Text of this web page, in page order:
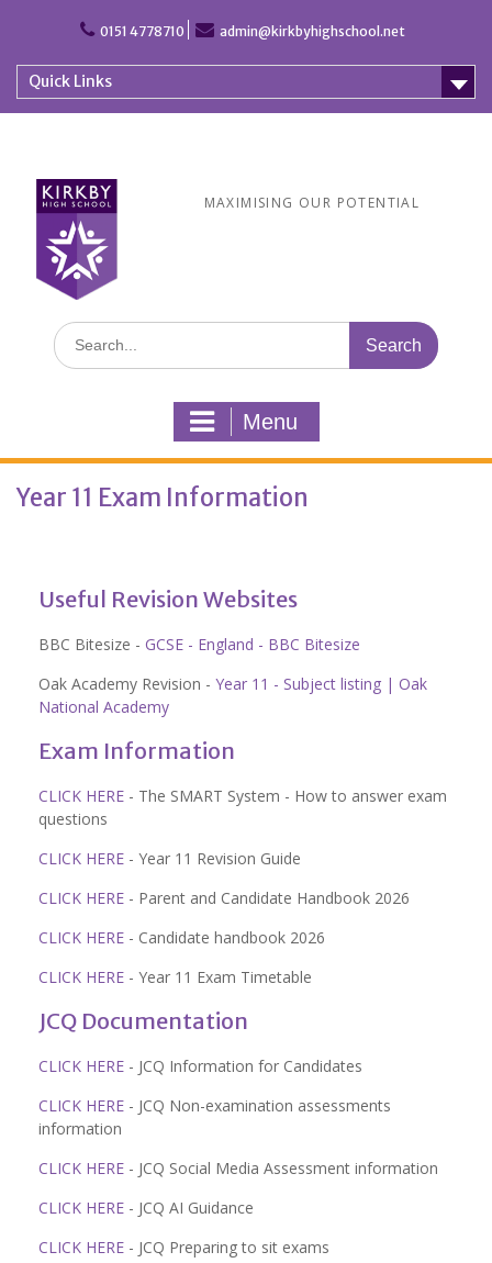
0151 4778710 admin@kirkbyhighschool.net
Quick Links
MAXIMISING OUR POTENTIAL
Search
for:
Menu
Year 11 Exam Information
Useful Revision Websites
BBC Bitesize - GCSE - England - BBC Bitesize
Oak Academy Revision - Year 11 - Subject listing | Oak
National Academy
Exam Information
CLICK HERE - The SMART System - How to answer exam
questions
CLICK HERE - Year 11 Revision Guide
CLICK HERE - Parent and Candidate Handbook 2026
CLICK HERE - Candidate handbook 2026
CLICK HERE - Year 11 Exam Timetable
JCQ Documentation
CLICK HERE - JCQ Information for Candidates
CLICK HERE - JCQ Non-examination assessments
information
CLICK HERE - JCQ Social Media Assessment information
CLICK HERE - JCQ AI Guidance
CLICK HERE - JCQ Preparing to sit exams